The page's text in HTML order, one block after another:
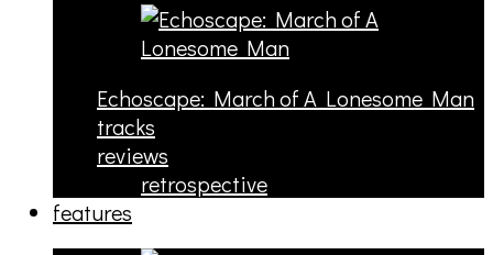
Echoscape: March of A Lonesome Man
tracks
reviews
retrospective
features